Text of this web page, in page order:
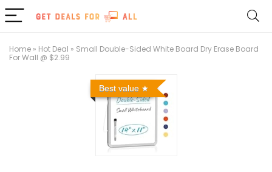
Home » Hot Deal » Small Double-Sided White Board Dry Erase Board
For Wall @ $2.99
Best value